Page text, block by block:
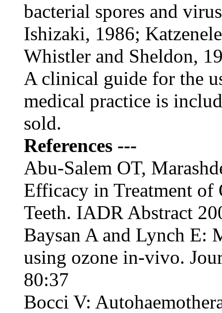
bacterial spores and
Ishizaki, 1986;
Whistler and Sheldon,
A clinical guide for the
medical practice is
sold.
References ---
Abu-Salem OT,
Efficacy in Treatment of
Teeth. IADR Abstract
Baysan A and Lynch E:
using ozone in-vivo.
80:37
Bocci V: